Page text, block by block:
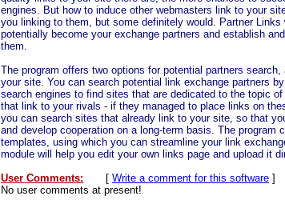
engines. But how to induce other webmasters link to your
you linking to them, but some definitely would. Partner
potentially become your exchange partners and establish
them.
The program offers two options for potential partners
your site. You can search potential link exchange partners
search engines to find sites that are dedicated to the topic
that link to your rivals - if they managed to place links on
you can search sites that already link to your site, so that
and develop cooperation on a long-term basis. The program
templates, using which you can streamline your link
module will help you edit your own links page and upload it
User Comments:
[ Write a comment for this software ]
No user comments at present!